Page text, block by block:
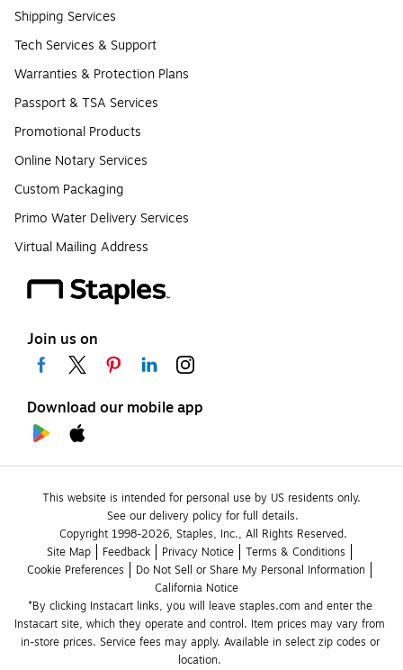
Shipping Services
Tech Services & Support
Warranties & Protection Plans
Passport & TSA Services
Promotional Products
Online Notary Services
Custom Packaging
Primo Water Delivery Services
Virtual Mailing Address
Join us on
Download our mobile app
This website is intended for personal use by US residents only.
See our delivery policy for full details.
Copyright 1998-2026, Staples, Inc., All Rights Reserved.
Site Map
Feedback Privacy Notice
Terms & Conditions
Cookie Preferences
Do Not Sell or Share My Personal Information
California Notice
*By clicking Instacart links, you will leave staples.com and enter the
Instacart site, which they operate and control. Item prices may vary from
in-store prices. Service fees may apply. Available in select zip codes or
location.